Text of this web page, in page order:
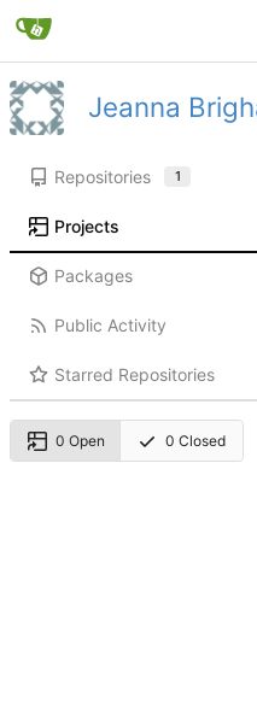
Jeanna
Repositories 1
Projects
Packages
Public Activity
Starred Repositories
0 Open 0 Closed